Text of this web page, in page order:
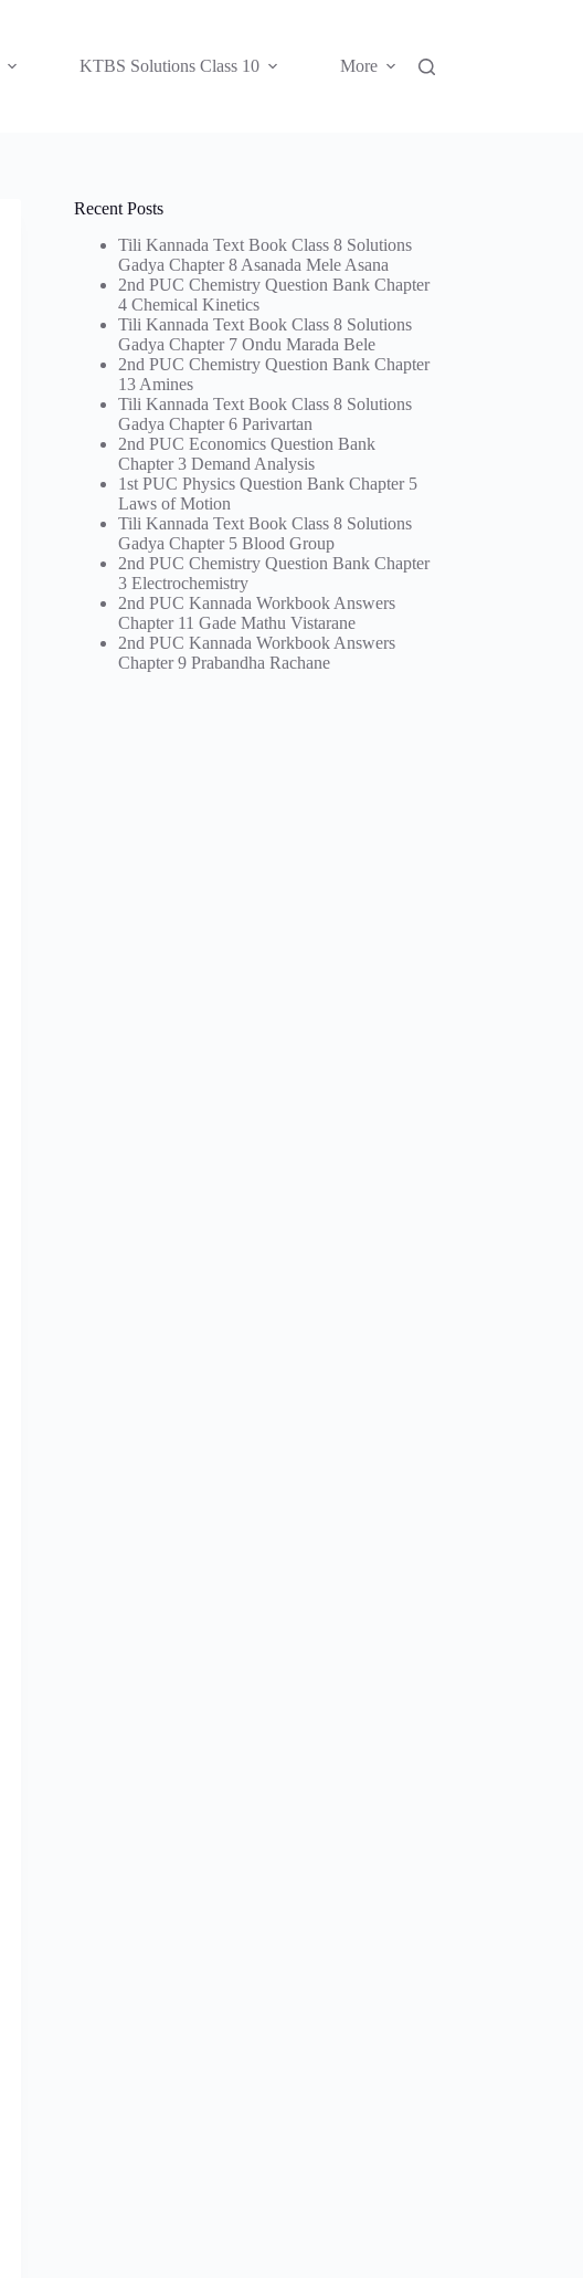
KTBS Solutions Class 10 More
Recent Posts
Tili Kannada Text Book Class 8 Solutions
Gadya Chapter 8 Asanada Mele Asana
2nd PUC Chemistry Question Bank Chapter
4 Chemical Kinetics
Tili Kannada Text Book Class 8 Solutions
Gadya Chapter 7 Ondu Marada Bele
2nd PUC Chemistry Question Bank Chapter
13 Amines
Tili Kannada Text Book Class 8 Solutions
Gadya Chapter 6 Parivartan
2nd PUC Economics Question Bank
Chapter 3 Demand Analysis
1st PUC Physics Question Bank Chapter 5
Laws of Motion
Tili Kannada Text Book Class 8 Solutions
Gadya Chapter 5 Blood Group
2nd PUC Chemistry Question Bank Chapter
3 Electrochemistry
2nd PUC Kannada Workbook Answers
Chapter 11 Gade Mathu Vistarane
2nd PUC Kannada Workbook Answers
Chapter 9 Prabandha Rachane